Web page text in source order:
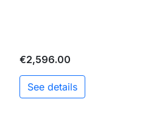
€2,596.00
See details